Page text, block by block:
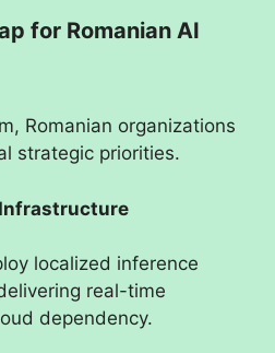
for Romanian AI
Romanian organizations
strategic priorities.
Infrastructure
localized inference
real-time
dependency.